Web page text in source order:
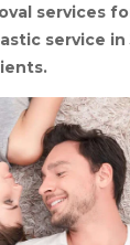
services
service